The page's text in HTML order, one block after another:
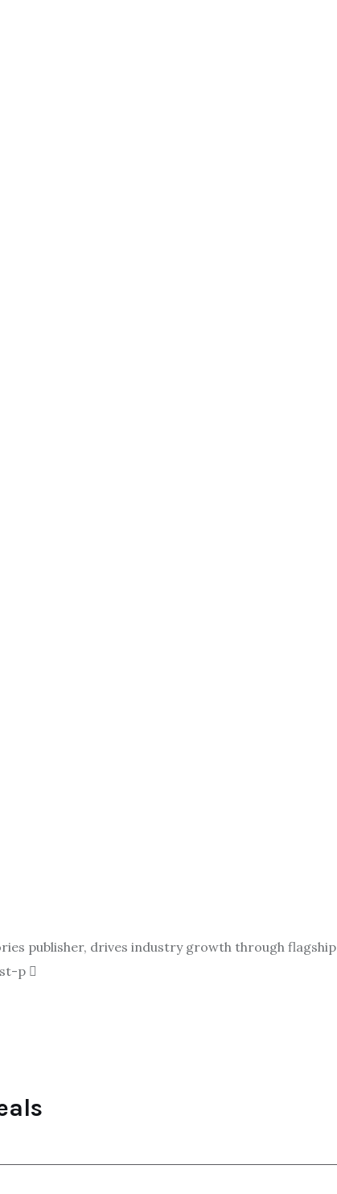
publisher, drives industry growth through
p